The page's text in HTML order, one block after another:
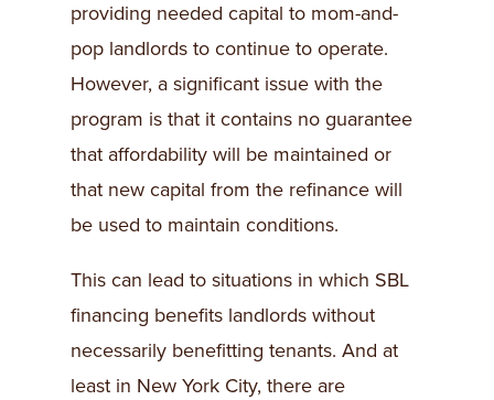
providing needed capital to mom-and-
pop landlords to continue to operate.
However, a significant issue with the
program is that it contains no guarantee
that affordability will be maintained or
that new capital from the refinance will
be used to maintain conditions.
This can lead to situations in which SBL
financing benefits landlords without
necessarily benefitting tenants. And at
least in New York City, there are